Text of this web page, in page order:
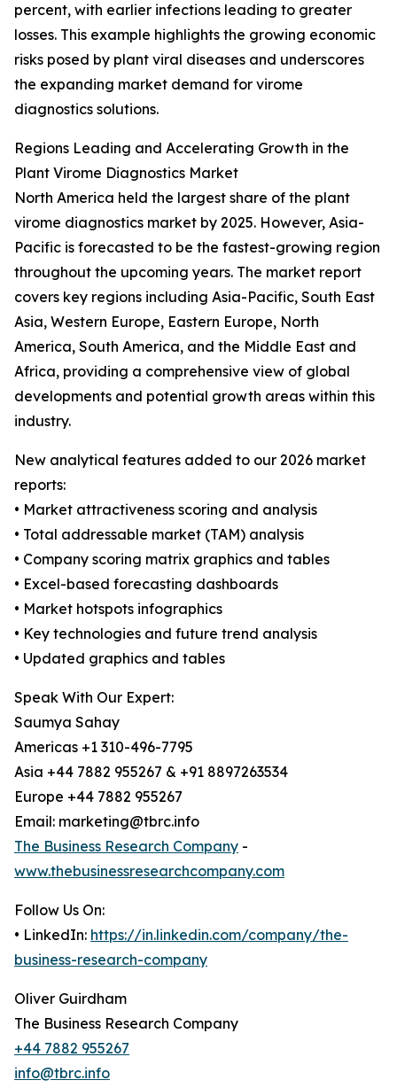
percent, with earlier infections leading to greater
losses. This example highlights the growing economic
risks posed by plant viral diseases and underscores
the expanding market demand for virome
diagnostics solutions.
Regions Leading and Accelerating Growth in the
Plant Virome Diagnostics Market
North America held the largest share of the plant
virome diagnostics market by 2025. However, Asia-
Pacific is forecasted to be the fastest-growing region
throughout the upcoming years. The market report
covers key regions including Asia-Pacific, South East
Asia, Western Europe, Eastern Europe, North
America, South America, and the Middle East and
Africa, providing a comprehensive view of global
developments and potential growth areas within this
industry.
New analytical features added to our 2026 market
reports:
• Market attractiveness scoring and analysis
• Total addressable market (TAM) analysis
• Company scoring matrix graphics and tables
• Excel-based forecasting dashboards
• Market hotspots infographics
• Key technologies and future trend analysis
• Updated graphics and tables
Speak With Our Expert:
Saumya Sahay
Americas +1 310-496-7795
Asia +44 7882 955267 & +91 8897263534
Europe +44 7882 955267
Email: marketing@tbrc.info
The Business Research Company -
www.thebusinessresearchcompany.com
Follow Us On:
• LinkedIn: https://in.linkedin.com/company/the-
business-research-company
Oliver Guirdham
The Business Research Company
+44 7882 955267
info@tbrc.info